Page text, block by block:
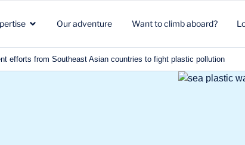
Our adventure Want to climb aboard?
efforts from Southeast Asian countries to fight plastic pollution